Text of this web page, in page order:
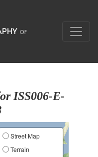
ISS006-E-
Street Map
Terrain